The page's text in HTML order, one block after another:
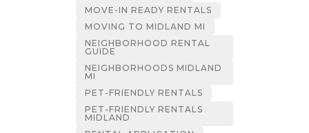
MOVE-IN READY RENTALS
MOVING TO MIDLAND MI
NEIGHBORHOOD RENTAL
GUIDE
NEIGHBORHOODS MIDLAND
MI
PET-FRIENDLY RENTALS
PET-FRIENDLY RENTALS
MIDLAND